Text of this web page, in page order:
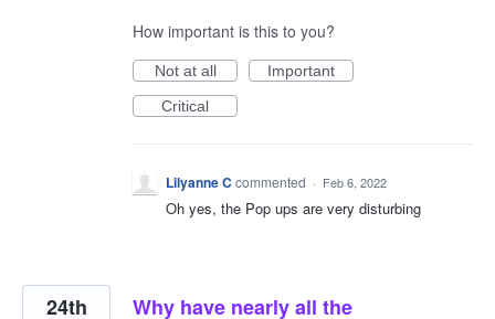
How important is this to you?
Not at all
Important
Critical
Lilyanne C commented · Feb 6, 2022
Oh yes, the Pop ups are very disturbing
Why have nearly all the
24th